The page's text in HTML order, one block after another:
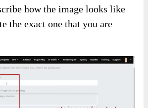
how the image looks like
the exact one that you are